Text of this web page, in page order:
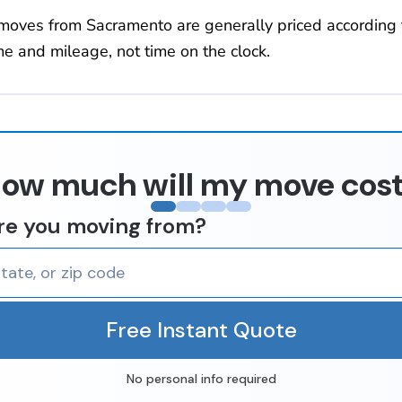
from Sacramento are generally priced
and mileage, not time on the clock.
much will my move
you moving from?
Free Instant Quote
No personal info required